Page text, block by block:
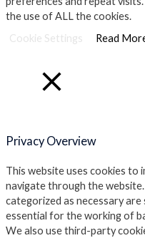
the use of ALL the cookies.
Cookie Settings
Read
Privacy Overview
This website uses cookies to
navigate through the
categorized as necessary
essential for the working of
We also use third-party